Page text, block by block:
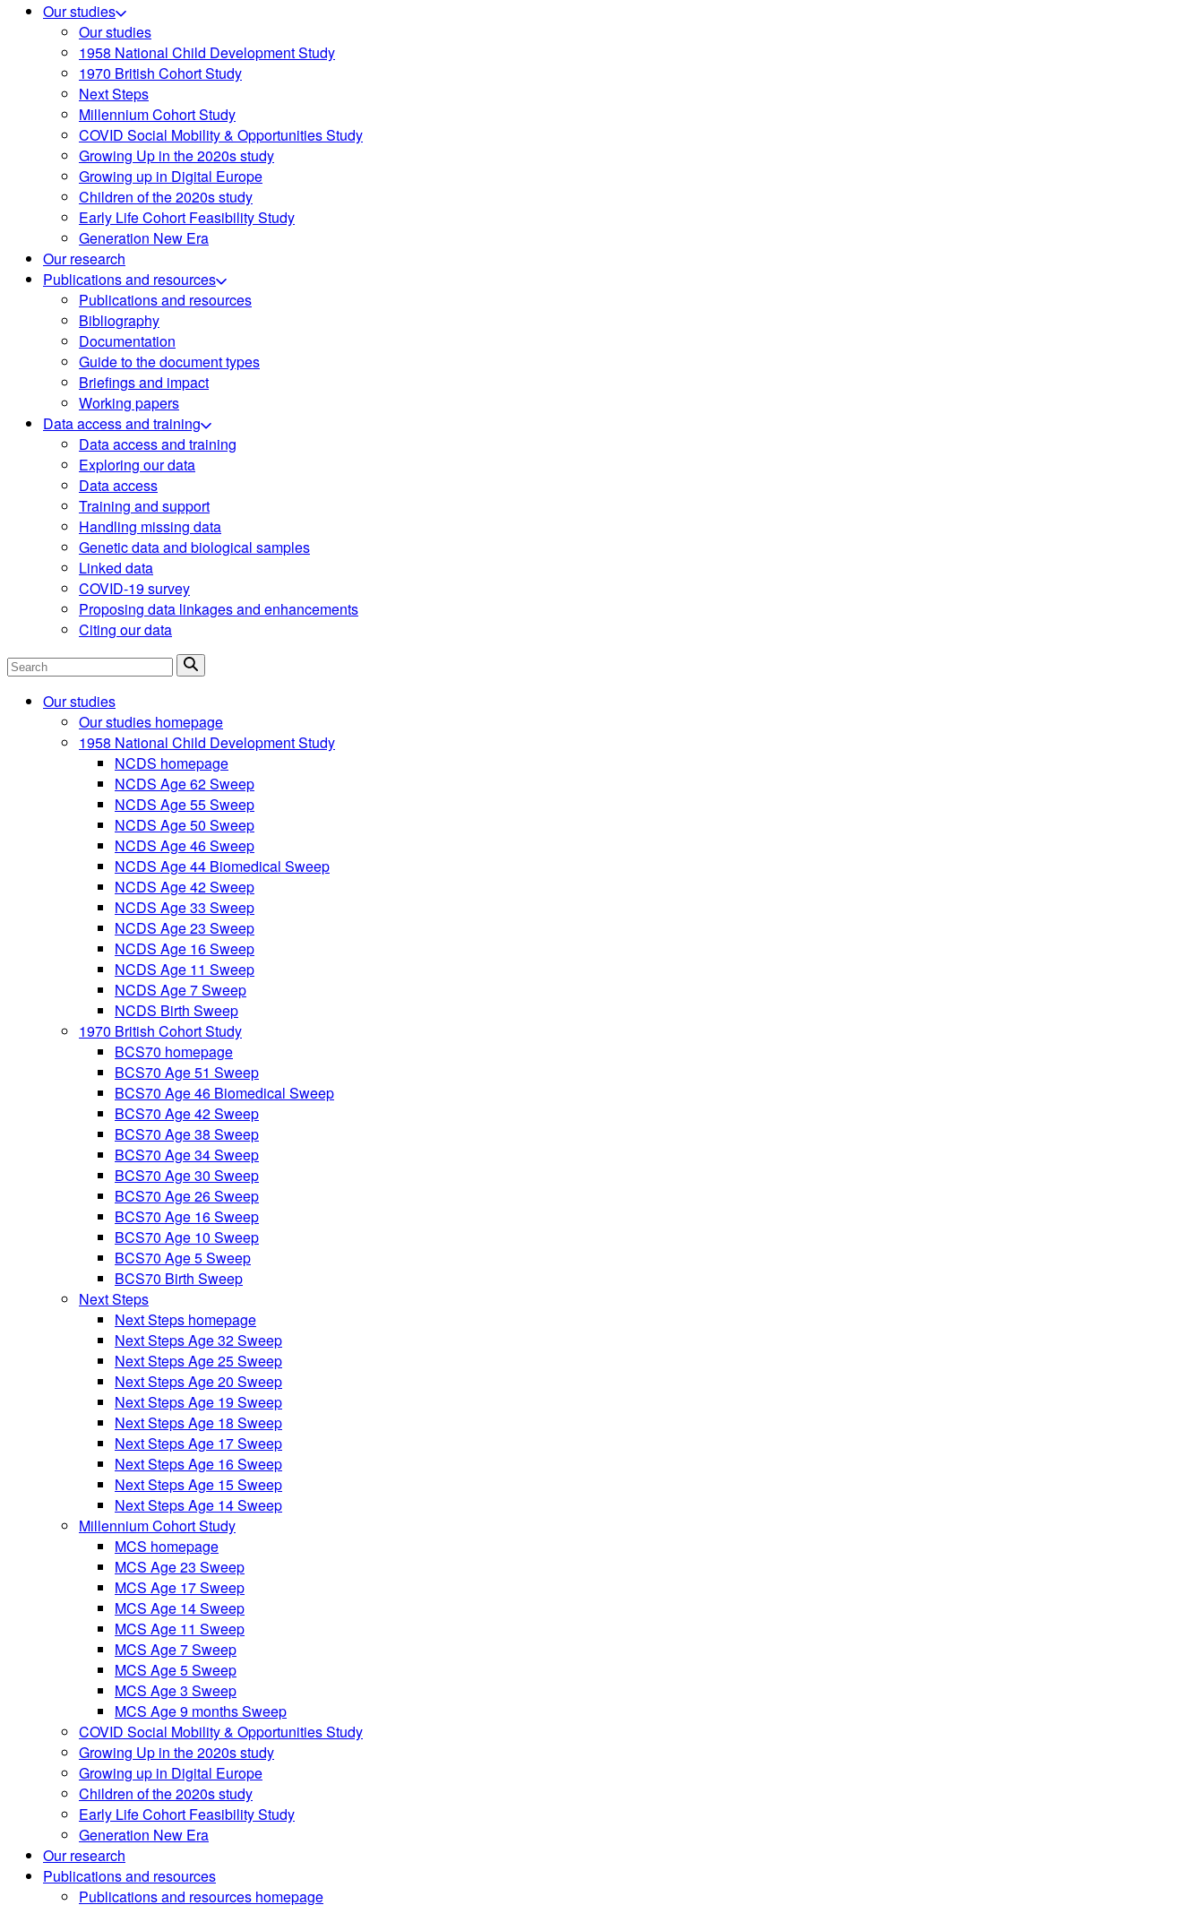
Our studies
Our studies
1958 National Child Development Study
1970 British Cohort Study
Next Steps
Millennium Cohort Study
COVID Social Mobility & Opportunities Study
Growing Up in the 2020s study
Growing up in Digital Europe
Children of the 2020s study
Early Life Cohort Feasibility Study
Generation New Era
Our research
Publications and resources
Publications and resources
Bibliography
Documentation
Guide to the document types
Briefings and impact
Working papers
Data access and training
Data access and training
Exploring our data
Data access
Training and support
Handling missing data
Genetic data and biological samples
Linked data
COVID-19 survey
Proposing data linkages and enhancements
Citing our data
Search
Our studies
Our studies homepage
1958 National Child Development Study
NCDS homepage
NCDS Age 62 Sweep
NCDS Age 55 Sweep
NCDS Age 50 Sweep
NCDS Age 46 Sweep
NCDS Age 44 Biomedical Sweep
NCDS Age 42 Sweep
NCDS Age 33 Sweep
NCDS Age 23 Sweep
NCDS Age 16 Sweep
NCDS Age 11 Sweep
NCDS Age 7 Sweep
NCDS Birth Sweep
1970 British Cohort Study
BCS70 homepage
BCS70 Age 51 Sweep
BCS70 Age 46 Biomedical Sweep
BCS70 Age 42 Sweep
BCS70 Age 38 Sweep
BCS70 Age 34 Sweep
BCS70 Age 30 Sweep
BCS70 Age 26 Sweep
BCS70 Age 16 Sweep
BCS70 Age 10 Sweep
BCS70 Age 5 Sweep
BCS70 Birth Sweep
Next Steps
Next Steps homepage
Next Steps Age 32 Sweep
Next Steps Age 25 Sweep
Next Steps Age 20 Sweep
Next Steps Age 19 Sweep
Next Steps Age 18 Sweep
Next Steps Age 17 Sweep
Next Steps Age 16 Sweep
Next Steps Age 15 Sweep
Next Steps Age 14 Sweep
Millennium Cohort Study
MCS homepage
MCS Age 23 Sweep
MCS Age 17 Sweep
MCS Age 14 Sweep
MCS Age 11 Sweep
MCS Age 7 Sweep
MCS Age 5 Sweep
MCS Age 3 Sweep
MCS Age 9 months Sweep
COVID Social Mobility & Opportunities Study
Growing Up in the 2020s study
Growing up in Digital Europe
Children of the 2020s study
Early Life Cohort Feasibility Study
Generation New Era
Our research
Publications and resources
Publications and resources homepage